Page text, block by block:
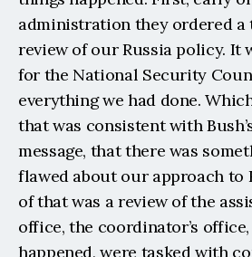
administration they ordered a
review of our Russia policy. It
for the National Security
everything we had done.
that was consistent with
message, that there was
flawed about our approach to
of that was a review of the
office, the coordinator’s
happened, were tasked with